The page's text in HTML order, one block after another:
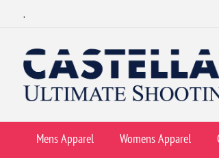
.
Mens Apparel Womens Apparel